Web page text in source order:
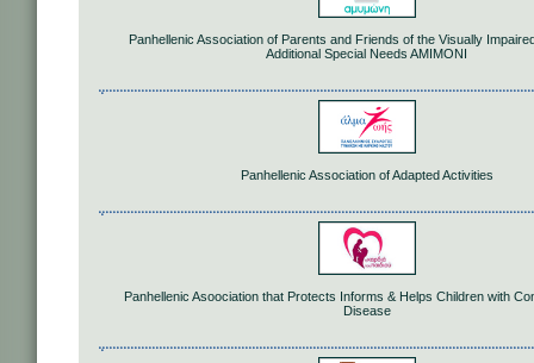
Panhellenic Association of Parents and Friends of the Visually
Additional Special Needs AMIMONI
Panhellenic Association of Adapted Activities
Panhellenic Asoociation that Protects Informs & Helps Children with
Disease